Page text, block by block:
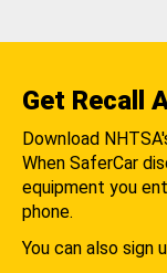
Get Recall
Download
When SaferCar
equipment you
phone.
You can also sign